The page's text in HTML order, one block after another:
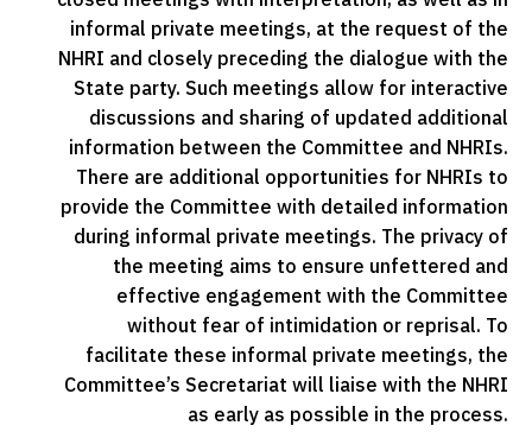
informal private meetings, at the request of the
NHRI and closely preceding the dialogue with the
State party. Such meetings allow for interactive
discussions and sharing of updated additional
information between the Committee and NHRIs.
There are additional opportunities for NHRIs to
provide the Committee with detailed information
during informal private meetings. The privacy of
the meeting aims to ensure unfettered and
effective engagement with the Committee
without fear of intimidation or reprisal. To
facilitate these informal private meetings, the
Committee’s Secretariat will liaise with the NHRI
as early as possible in the process.